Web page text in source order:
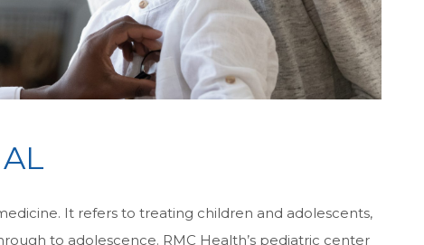
It refers to treating children and adolescents,
to adolescence. RMC Health’s pediatric center